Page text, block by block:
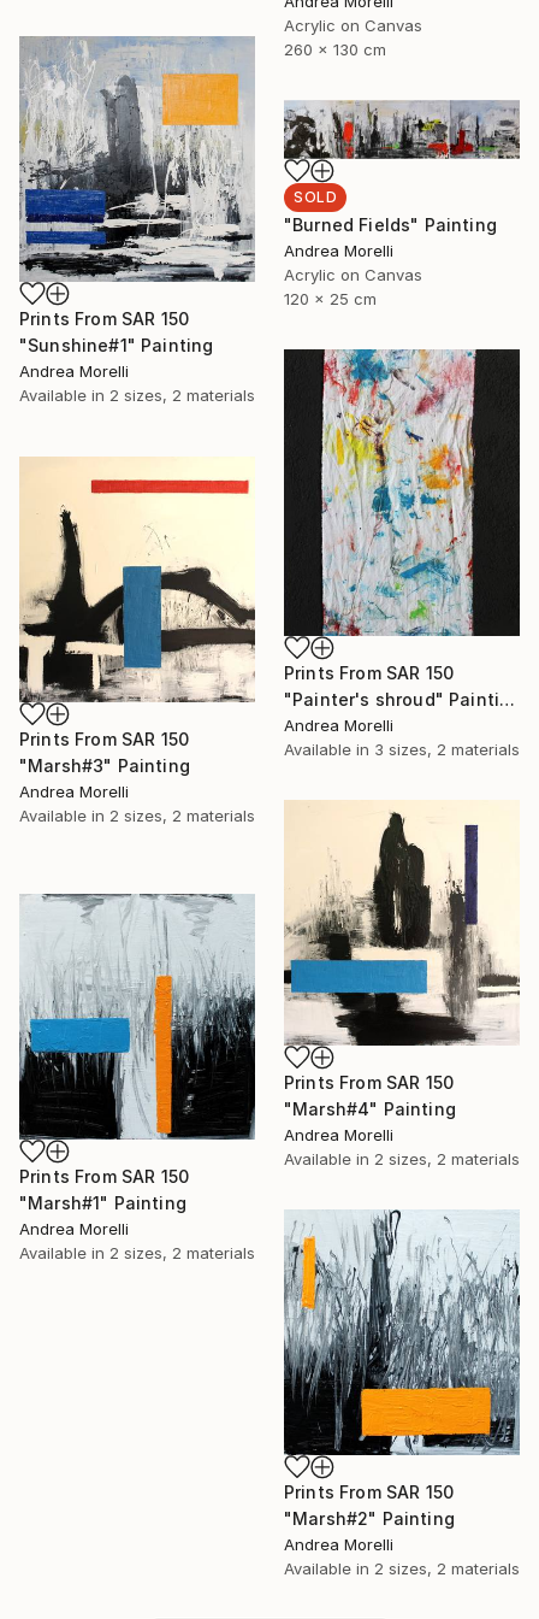
Acrylic on Canvas
260 x 130 cm
Prints From SAR 150
"Sunshine#1" Painting
Andrea Morelli
Available in 2 sizes, 2 materials
SOLD
"Burned Fields" Painting
Andrea Morelli
Acrylic on Canvas
120 x 25 cm
Prints From SAR 150
"Painter's shroud" Painting
Andrea Morelli
Available in 3 sizes, 2 materials
Prints From SAR 150
"Marsh#3" Painting
Andrea Morelli
Available in 2 sizes, 2 materials
Prints From SAR 150
"Marsh#4" Painting
Andrea Morelli
Available in 2 sizes, 2 materials
Prints From SAR 150
"Marsh#1" Painting
Andrea Morelli
Available in 2 sizes, 2 materials
Prints From SAR 150
"Marsh#2" Painting
Andrea Morelli
Available in 2 sizes, 2 materials